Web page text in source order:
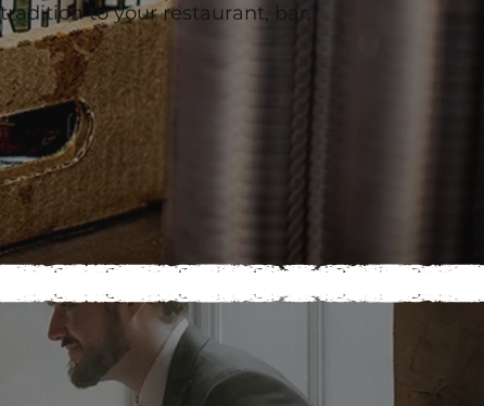
to your restaurant, bar,